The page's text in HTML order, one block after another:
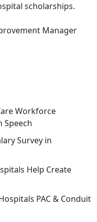
scholarships.
Manager
Workforce
Survey in
Help Create
PAC & Conduit